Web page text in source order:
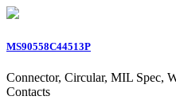
MS90558C44513P
Connector, Circular, MIL Spec,
Contacts